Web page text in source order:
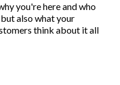
you're here and who
also what your
think about it all